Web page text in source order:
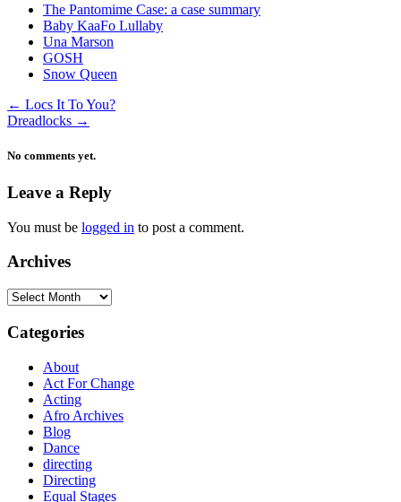
The Pantomime Case: a case summary
Baby KaaFo Lullaby
Una Marson
GOSH
Snow Queen
← Locs It To You?
Dreadlocks →
No comments yet.
Leave a Reply
You must be logged in to post a comment.
Archives
Archives
Categories
About
Act For Change
Acting
Afro Archives
Blog
Dance
directing
Directing
Equal Stages